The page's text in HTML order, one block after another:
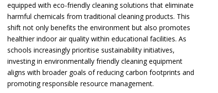
equipped with eco-friendly cleaning solutions that eliminate
harmful chemicals from traditional cleaning products. This
shift not only benefits the environment but also promotes
healthier indoor air quality within educational facilities. As
schools increasingly prioritise sustainability initiatives,
investing in environmentally friendly cleaning equipment
aligns with broader goals of reducing carbon footprints and
promoting responsible resource management.